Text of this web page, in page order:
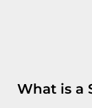
What is a